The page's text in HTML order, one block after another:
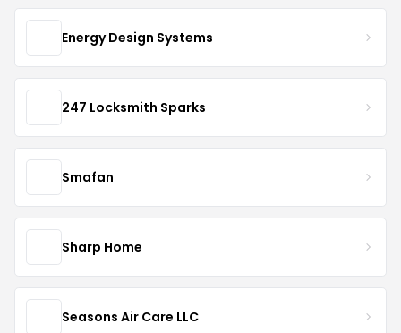
Energy Design Systems
247 Locksmith Sparks
Smafan
Sharp Home
Seasons Air Care LLC